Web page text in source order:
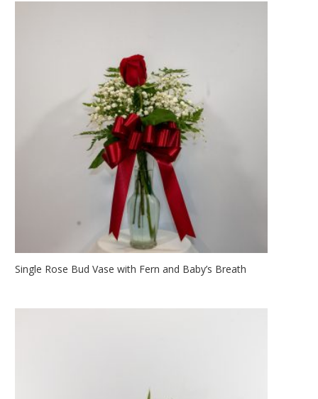
Single Rose Bud Vase with Fern and Baby’s Breath